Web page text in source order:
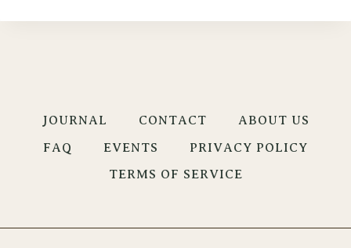
JOURNAL CONTACT
ABOUT US
FAQ
EVENTS
PRIVACY POLICY
TERMS OF SERVICE